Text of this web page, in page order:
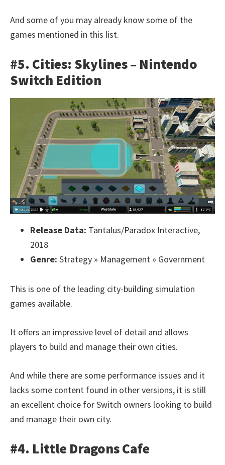
And some of you may already know some of the
games mentioned in this list.
#5. Cities: Skylines – Nintendo
Switch Edition
Release Data: Tantalus/Paradox Interactive,
2018
Genre: Strategy » Management » Government
This is one of the leading city-building simulation
games available.
It offers an impressive level of detail and allows
players to build and manage their own cities.
And while there are some performance issues and it
lacks some content found in other versions, it is still
an excellent choice for Switch owners looking to build
and manage their own city.
#4. Little Dragons Cafe